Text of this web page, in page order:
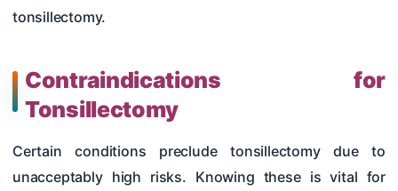
tonsillectomy.
Contraindications for
Tonsillectomy
Certain conditions preclude tonsillectomy due to
unacceptably high risks. Knowing these is vital for